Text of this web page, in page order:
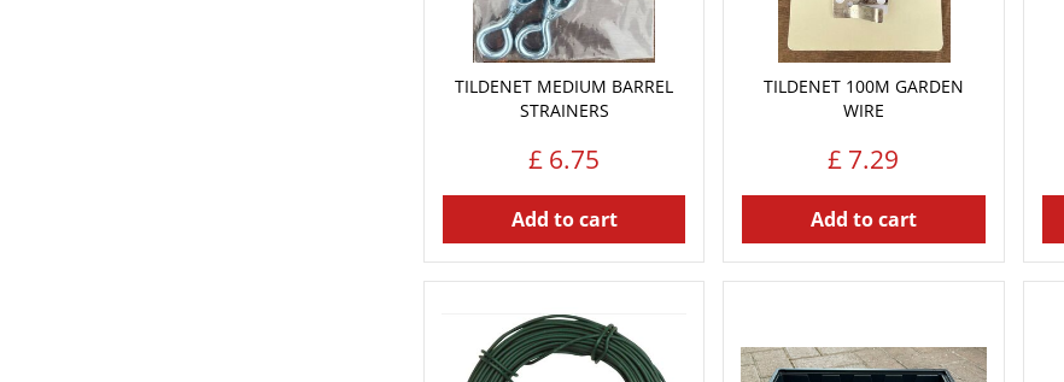
TILDENET MEDIUM BARREL
STRAINERS
£ 6.75
Add to cart
TILDENET 100M GARDEN
WIRE
£ 7.29
Add to cart